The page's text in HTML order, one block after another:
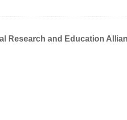
Research and Education